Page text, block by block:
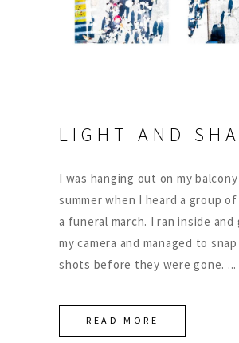
LIGHT AND
I was hanging out on my
summer when I heard a group
a funeral march. I ran inside and
my camera and managed to
shots before they were gone.
READ MORE